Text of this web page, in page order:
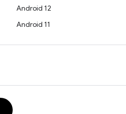
Android 12
Android 11